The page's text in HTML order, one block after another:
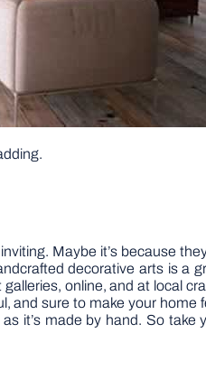
Maybe it’s because
decorative arts is a
online, and at local
and sure to make your home
it’s made by hand. So take